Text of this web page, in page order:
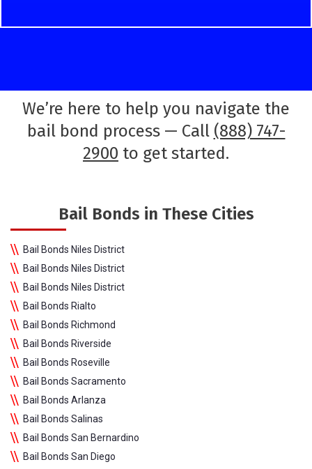
We’re here to help you navigate the
bail bond process — Call (888) 747-
2900 to get started.
Bail Bonds in These Cities
Bail Bonds Niles District
Bail Bonds Niles District
Bail Bonds Niles District
Bail Bonds Rialto
Bail Bonds Richmond
Bail Bonds Riverside
Bail Bonds Roseville
Bail Bonds Sacramento
Bail Bonds Arlanza
Bail Bonds Salinas
Bail Bonds San Bernardino
Bail Bonds San Diego